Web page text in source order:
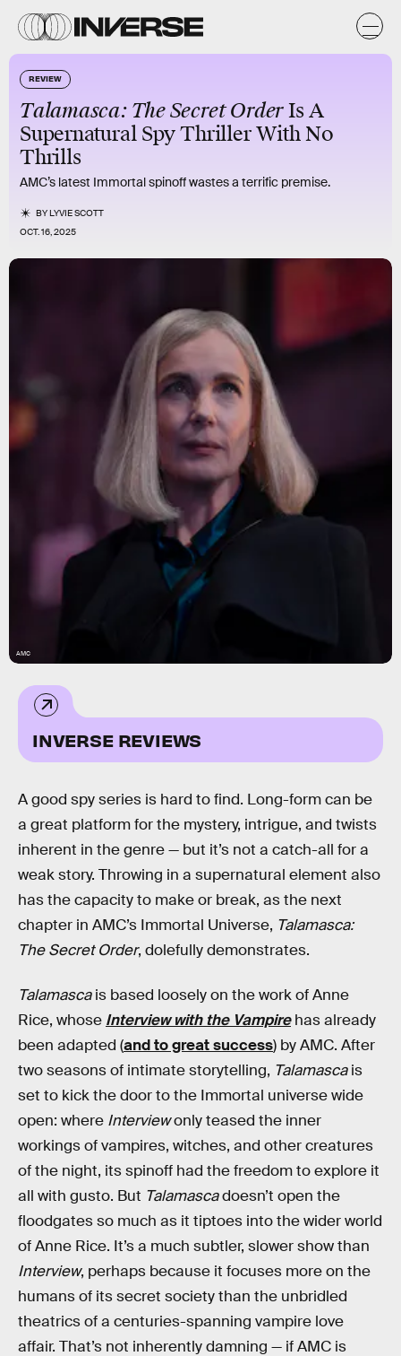
REVIEW
Talamasca: The Secret OrderIs A
Supernatural Spy Thriller With No
Thrills
AMC’s latest Immortal spinoff wastes a terrific premise.
BYLYVIE SCOTT
OCT. 16, 2025
AMC
INVERSE REVIEWS
A good spy series is hard to find. Long-form can be
a great platform for the mystery, intrigue, and twists
inherent in the genre — but it’s not a catch-all for a
weak story. Throwing in a supernatural element also
has the capacity to make or break, as the next
chapter in AMC’s Immortal Universe, Talamasca:
The Secret Order, dolefully demonstrates.
Talamascais based loosely on the work of Anne
Rice, whose Interview with the Vampirehas already
been adapted (and to great success) by AMC. After
two seasons of intimate storytelling, Talamascais
set to kick the door to the Immortal universe wide
open: where Interviewonly teased the inner
workings of vampires, witches, and other creatures
of the night, its spinoff had the freedom to explore it
all with gusto. But Talamascadoesn’t open the
floodgates so much as it tiptoes into the wider world
of Anne Rice. It’s a much subtler, slower show than
Interview, perhaps because it focuses more on the
humans of its secret society than the unbridled
theatrics of a centuries-spanning vampire love
affair. That’s not inherently damning — if AMC is